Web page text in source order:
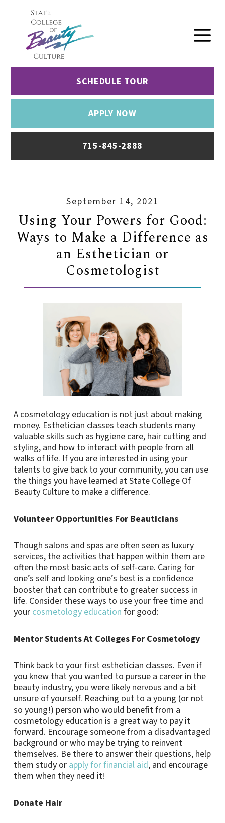
SCHEDULE TOUR
APPLY NOW
715-845-2888
September 14, 2021
Using Your Powers for Good:
Ways to Make a Difference as
an Esthetician or
Cosmetologist
A cosmetology education is not just about making
money. Esthetician classes teach students many
valuable skills such as hygiene care, hair cutting and
styling, and how to interact with people from all
walks of life. If you are interested in using your
talents to give back to your community, you can use
the things you have learned at State College Of
Beauty Culture to make a difference.
Volunteer Opportunities For Beauticians
Though salons and spas are often seen as luxury
services, the activities that happen within them are
often the most basic acts of self-care. Caring for
one’s self and looking one’s best is a confidence
booster that can contribute to greater success in
life. Consider these ways to use your free time and
your cosmetology education for good:
Mentor Students At Colleges For Cosmetology
Think back to your first esthetician classes. Even if
you knew that you wanted to pursue a career in the
beauty industry, you were likely nervous and a bit
unsure of yourself. Reaching out to a young (or not
so young!) person who would benefit from a
cosmetology education is a great way to pay it
forward. Encourage someone from a disadvantaged
background or who may be trying to reinvent
themselves. Be there to answer their questions, help
them study or apply for financial aid, and encourage
them when they need it!
Donate Hair